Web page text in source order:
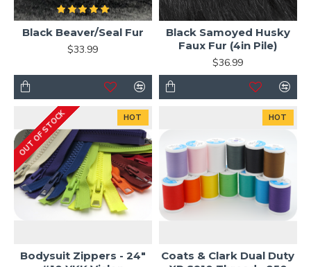
Black Beaver/Seal Fur
$33.99
Black Samoyed Husky
Faux Fur (4in Pile)
$36.99
HOT
OUT OF STOCK
Bodysuit Zippers - 24"
HOT
Coats & Clark Dual Duty